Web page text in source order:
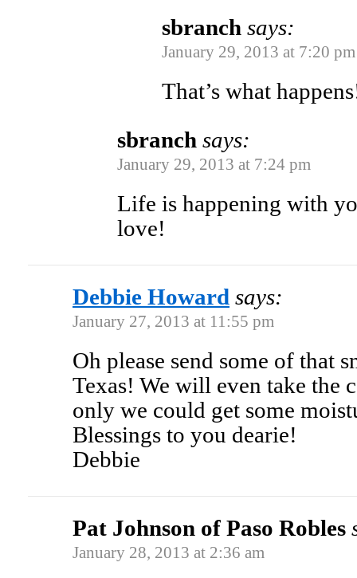
sbranch says:
January 29, 2013 at 7:20 pm
That’s what
sbranch says:
January 29, 2013 at 7:24 pm
Life is happening with
love!
Debbie Howard says:
January 27, 2013 at 11:55 pm
Oh please send some of that
Texas! We will even take the
only we could get some
Blessings to you dearie!
Debbie
Pat Johnson of Paso Robles
January 28, 2013 at 2:36 am